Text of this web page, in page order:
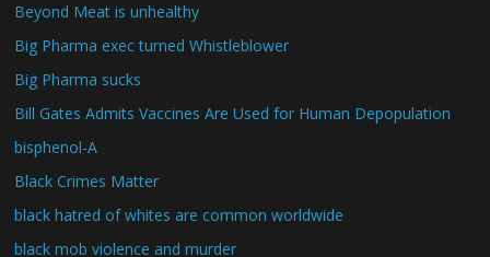
Beyond Meat is unhealthy
Big Pharma exec turned Whistleblower
Big Pharma sucks
Bill Gates Admits Vaccines Are Used for Human Depopulation
bisphenol-A
Black Crimes Matter
black hatred of whites are common worldwide
black mob violence and murder